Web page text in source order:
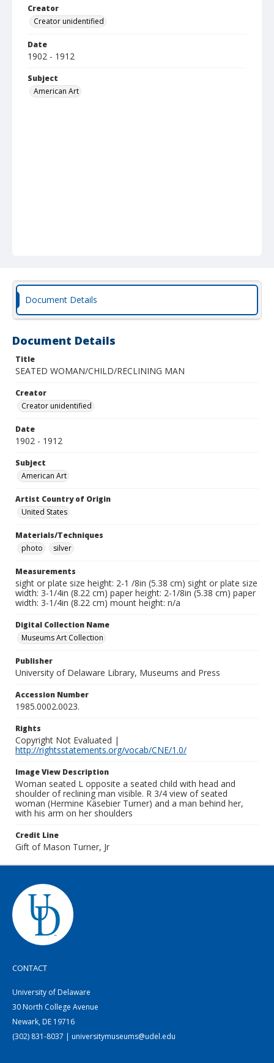
Creator
Creator unidentified
Date
1902 - 1912
Subject
American Art
Document Details
Document Details
Title
SEATED WOMAN/CHILD/RECLINING MAN
Creator
Creator unidentified
Date
1902 - 1912
Subject
American Art
Artist Country of Origin
United States
Materials/Techniques
photo
silver
Measurements
sight or plate size height: 2-1 /8in (5.38 cm) sight or plate size
width: 3-1/4in (8.22 cm) paper height: 2-1/8in (5.38 cm) paper
width: 3-1/4in (8.22 cm) mount height: n/a
Digital Collection Name
Museums Art Collection
Publisher
University of Delaware Library, Museums and Press
Accession Number
1985.0002.0023.
Rights
Copyright Not Evaluated |
http://rightsstatements.org/vocab/CNE/1.0/
Image View Description
Woman seated L opposite a seated child with head and
shoulder of reclining man visible. R 3/4 view of seated
woman (Hermine Käsebier Turner) and a man behind her,
with his arm on her shoulders
Credit Line
Gift of Mason Turner, Jr
CONTACT
University of Delaware
30 North College Avenue
Newark, DE 19716
(302) 831-8037 | universitymuseums@udel.edu